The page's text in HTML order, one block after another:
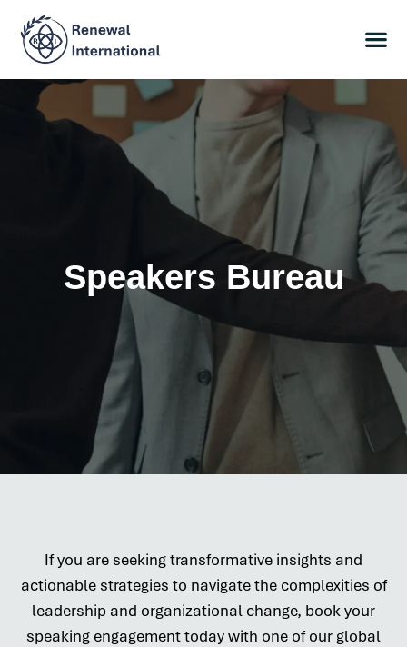
Speakers Bureau
If you are seeking transformative insights and
actionable strategies to navigate the complexities of
leadership and organizational change, book your
speaking engagement today with one of our global